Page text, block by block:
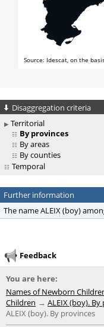
Disaggregation criteria
Territorial
By provinces
By areas
By counties
Temporal
Further information
The name ALEIX (boy)
Feedback
You are here:
Names of Newborn
Children
ALEIX (boy).
ALEIX (boy). By provinces